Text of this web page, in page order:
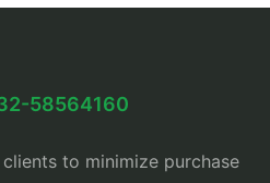
58564160
to minimize purchase